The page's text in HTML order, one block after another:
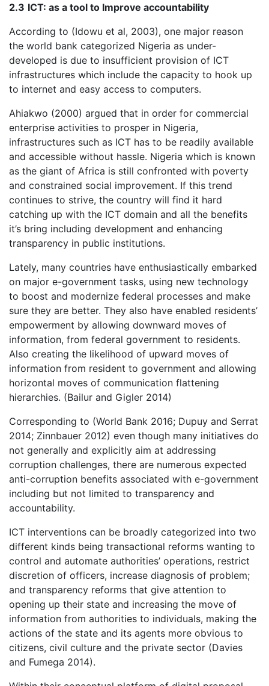
2.3 ICT: as a tool to Improve accountability
According to (Idowu et al, 2003), one major reason
the world bank categorized Nigeria as under-
developed is due to insufficient provision of ICT
infrastructures which include the capacity to hook up
to internet and easy access to computers.
Ahiakwo (2000) argued that in order for commercial
enterprise activities to prosper in Nigeria,
infrastructures such as ICT has to be readily available
and accessible without hassle. Nigeria which is known
as the giant of Africa is still confronted with poverty
and constrained social improvement. If this trend
continues to strive, the country will find it hard
catching up with the ICT domain and all the benefits
it’s bring including development and enhancing
transparency in public institutions.
Lately, many countries have enthusiastically embarked
on major e-government tasks, using new technology
to boost and modernize federal processes and make
sure they are better. They also have enabled residents’
empowerment by allowing downward moves of
information, from federal government to residents.
Also creating the likelihood of upward moves of
information from resident to government and allowing
horizontal moves of communication flattening
hierarchies. (Bailur and Gigler 2014)
Corresponding to (World Bank 2016; Dupuy and Serrat
2014; Zinnbauer 2012) even though many initiatives do
not generally and explicitly aim at addressing
corruption challenges, there are numerous expected
anti-corruption benefits associated with e-government
including but not limited to transparency and
accountability.
ICT interventions can be broadly categorized into two
different kinds being transactional reforms wanting to
control and automate authorities’ operations, restrict
discretion of officers, increase diagnosis of problem;
and transparency reforms that give attention to
opening up their state and increasing the move of
information from authorities to individuals, making the
actions of the state and its agents more obvious to
citizens, civil culture and the private sector (Davies
and Fumega 2014).